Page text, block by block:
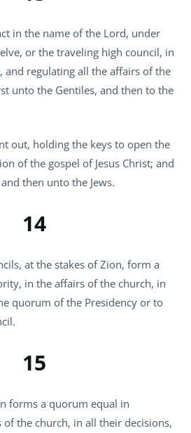
in the name of the Lord, under
or the traveling high council, in
and regulating all the affairs of the
unto the Gentiles, and then to the
out, holding the keys to open the
of the gospel of Jesus Christ; and
then unto the Jews.
14
at the stakes of Zion, form a
in the affairs of the church, in
quorum of the Presidency or to
15
forms a quorum equal in
the church, in all their decisions,